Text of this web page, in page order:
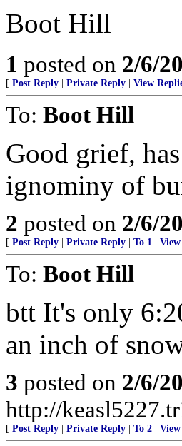
Boot Hill
1 posted on 2/6/
[ Post Reply Private Reply View
To: Boot Hill
Good grief,
ignominy of
2 posted on 2/6/
[ Post Reply Private Reply To 1
To: Boot Hill
btt It's only
an inch of
3 posted on 2/6/
http://
[ Post Reply Private Reply To 2